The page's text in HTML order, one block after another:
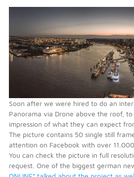
Soon after we were hired to do an
Panorama via Drone above the roof,
impression of what they can expect
The picture contains 50 single still
attention on Facebook with over 11.000
You can check the picture in full
request. One of the biggest german